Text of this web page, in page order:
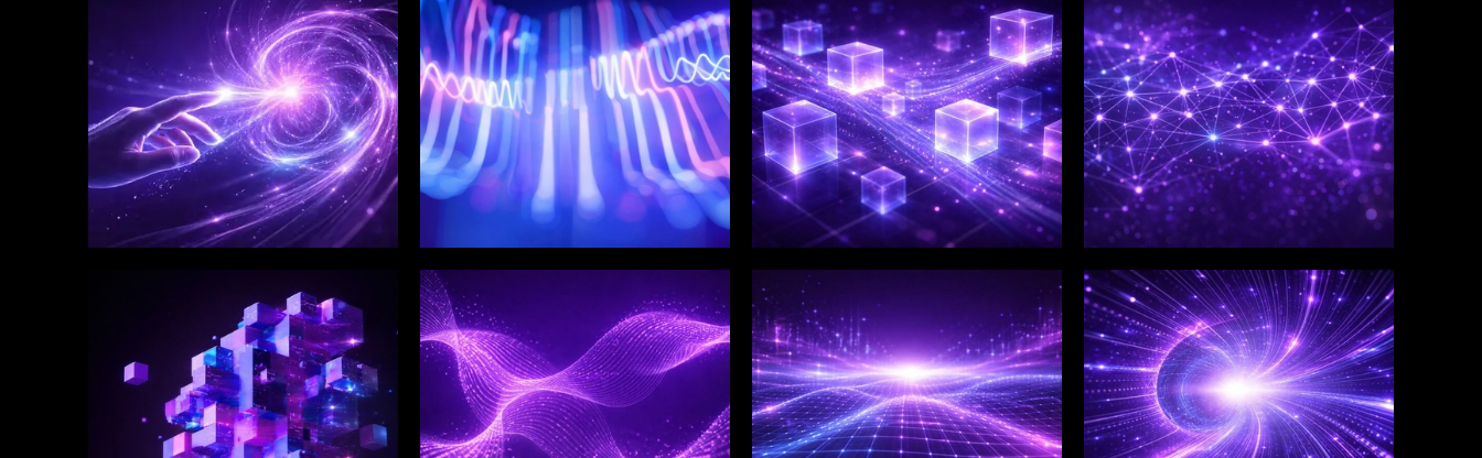
Enterprise Technology
Strategy & Advisory
WINKLIX SERVICES
Digital Product
Engineering &
Innovation
WINKLIX SERVICES
Artificial Intelligence,
Data & Advanced
Analytics
WINKLIX SERVICES
Salesforce Consulting &
Implementation
Services